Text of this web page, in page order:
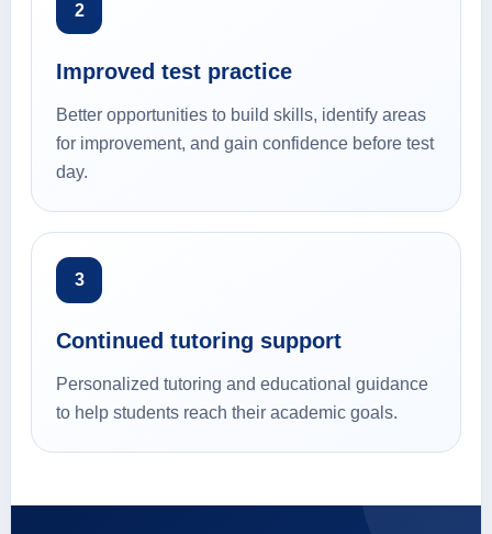
2
Improved test practice
Better opportunities to build skills, identify areas
for improvement, and gain confidence before test
day.
3
Continued tutoring support
Personalized tutoring and educational guidance
to help students reach their academic goals.